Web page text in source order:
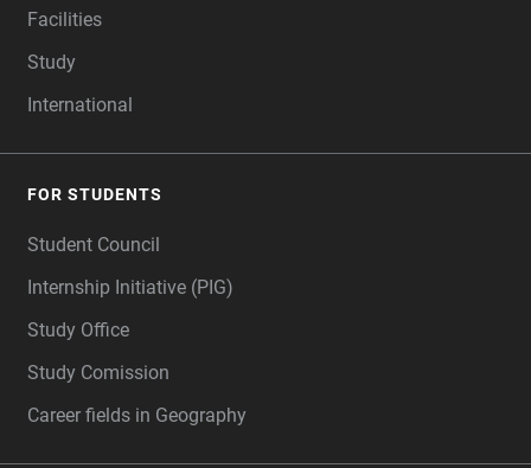
Facilities
Study
International
FOR STUDENTS
Student Council
Internship Initiative (PIG)
Study Office
Study Comission
Career fields in Geography